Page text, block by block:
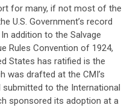
for many, if not most of the
U.S. Government’s record
addition to the Salvage
Rules Convention of 1924,
States has ratified is the
was drafted at the CMI’s
to the International
sponsored its adoption at a